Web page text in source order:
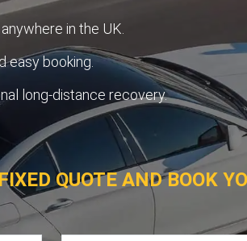
in the UK.
easy booking.
long-distance recovery.
QUOTE AND BOOK